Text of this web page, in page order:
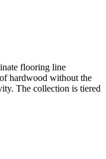
flooring line
hardwood without the
The collection is tiered